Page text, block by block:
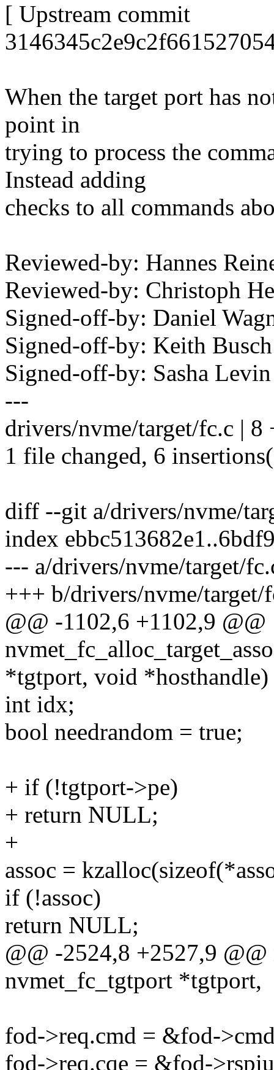
[ Upstream commit
When the target port has
point in
trying to process the
Instead adding
checks to all commands
Reviewed-by: Hannes
Reviewed-by: Christoph
Signed-off-by: Daniel
Signed-off-by: Keith
Signed-off-by: Sasha
---
drivers/nvme/target/fc.c |
1 file changed, 6
diff --git a/drivers/nvme/
index
--- a/drivers/nvme/target/
+++ b/drivers/nvme/target/
@@ -1102,6 +1102,9 @@
*tgtport, void *hosthandle)
int idx;
bool needrandom = true;
+ if (!tgtport->pe)
+ return NULL;
+
assoc =
if (!assoc)
return NULL;
@@ -2524,8 +2527,9
nvmet_fc_tgtport *tgtport,
fod->req.cmd = &fod-
fod->req.cqe = &fod-